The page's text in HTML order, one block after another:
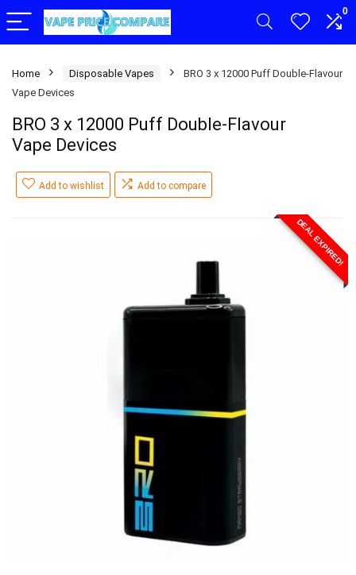
0
Home Disposable Vapes
BRO 3 x 12000 Puff Double-Flavour
Vape Devices
BRO 3 x 12000 Puff Double-Flavour
Vape Devices
Add to wishlist Add to compare
DEAL EXPIRED!